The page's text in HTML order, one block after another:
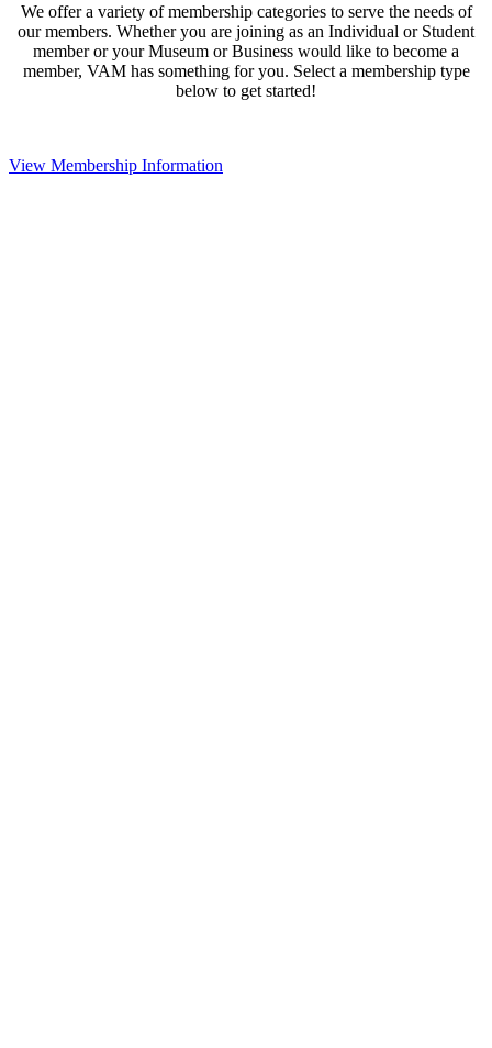
We offer a variety of membership categories to serve the needs of
our members. Whether you are joining as an Individual or Student
member or your Museum or Business would like to become a
member, VAM has something for you. Select a membership type
below to get started!
View Membership Information